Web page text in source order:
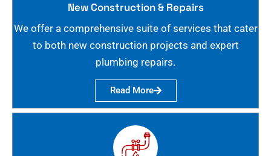
New Construction & Repairs
We offer a comprehensive suite of services that cater
to both new construction projects and expert
plumbing repairs.
Read More